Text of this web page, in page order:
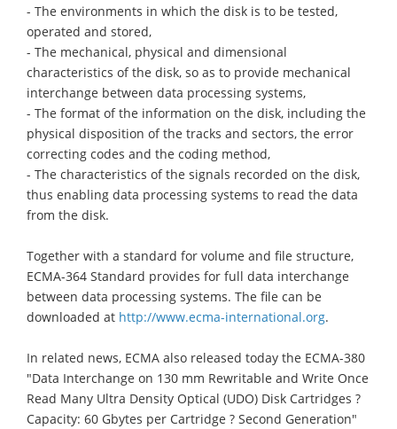
- The environments in which the disk is to be tested,
operated and stored,
- The mechanical, physical and dimensional
characteristics of the disk, so as to provide mechanical
interchange between data processing systems,
- The format of the information on the disk, including the
physical disposition of the tracks and sectors, the error
correcting codes and the coding method,
- The characteristics of the signals recorded on the disk,
thus enabling data processing systems to read the data
from the disk.
Together with a standard for volume and file structure,
ECMA-364 Standard provides for full data interchange
between data processing systems. The file can be
downloaded at http://www.ecma-international.org.
In related news, ECMA also released today the ECMA-380
"Data Interchange on 130 mm Rewritable and Write Once
Read Many Ultra Density Optical (UDO) Disk Cartridges ?
Capacity: 60 Gbytes per Cartridge ? Second Generation"